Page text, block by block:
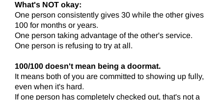
What's NOT okay:
One person consistently gives 30 while the other gives
100 for months or years.
One person taking advantage of the other's service.
One person is refusing to try at all.
100/100 doesn't mean being a doormat.
It means both of you are committed to showing up fully,
even when it's hard.
If one person has completely checked out, that's not a